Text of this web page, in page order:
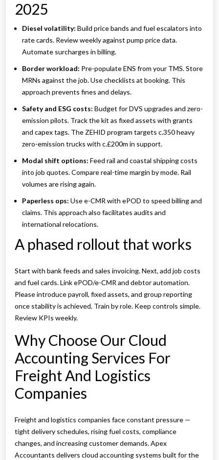
2025
Diesel volatility: Build price bands and fuel escalators into
rate cards. Review weekly against pump price data.
Automate surcharges in billing.
Border workload: Pre-populate ENS from your TMS. Store
MRNs against the job. Use checklists at booking. This
approach prevents fines and delays.
Safety and ESG costs: Budget for DVS upgrades and zero-
emission pilots. Track the kit as fixed assets with grants
and capex tags. The ZEHID program targets c.350 heavy
zero-emission trucks with c.£200m in support.
Modal shift options: Feed rail and coastal shipping costs
into job quotes. Compare real-time margin by mode. Rail
volumes are rising again.
Paperless ops: Use e-CMR with ePOD to speed billing and
claims. This approach also facilitates audits and
international relocations.
A phased rollout that works
Start with bank feeds and sales invoicing. Next, add job costs
and fuel cards. Link ePOD/e-CMR and debtor automation.
Please introduce payroll, fixed assets, and group reporting
once stability is achieved. Train by role. Keep controls simple.
Review KPIs weekly.
Why Choose Our Cloud
Accounting Services For
Freight And Logistics
Companies
Freight and logistics companies face constant pressure —
tight delivery schedules, rising fuel costs, compliance
changes, and increasing customer demands. Apex
Accountants delivers cloud accounting systems built for the